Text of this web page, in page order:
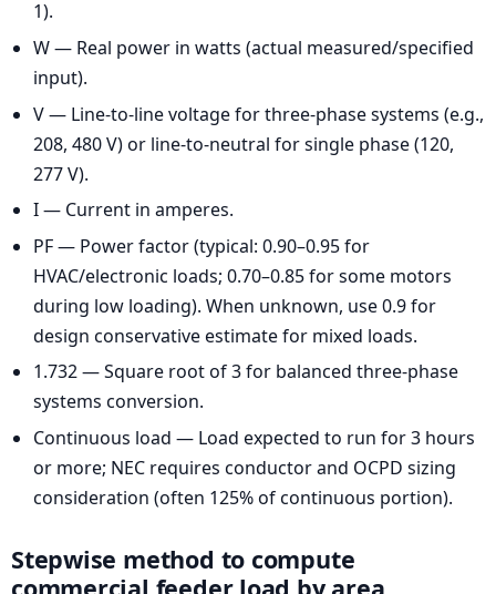
1).
W — Real power in watts (actual measured/specified
input).
V — Line-to-line voltage for three-phase systems (e.g.,
208, 480 V) or line-to-neutral for single phase (120,
277 V).
I — Current in amperes.
PF — Power factor (typical: 0.90–0.95 for
HVAC/electronic loads; 0.70–0.85 for some motors
during low loading). When unknown, use 0.9 for
design conservative estimate for mixed loads.
1.732 — Square root of 3 for balanced three-phase
systems conversion.
Continuous load — Load expected to run for 3 hours
or more; NEC requires conductor and OCPD sizing
consideration (often 125% of continuous portion).
Stepwise method to compute